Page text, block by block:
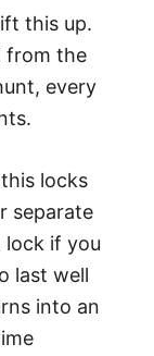
this up.
from the
every
locks
separate
lock if you
last well
into an